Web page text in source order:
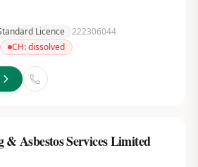
Licence 222306044
CH:dissolved
& Asbestos Services Limited